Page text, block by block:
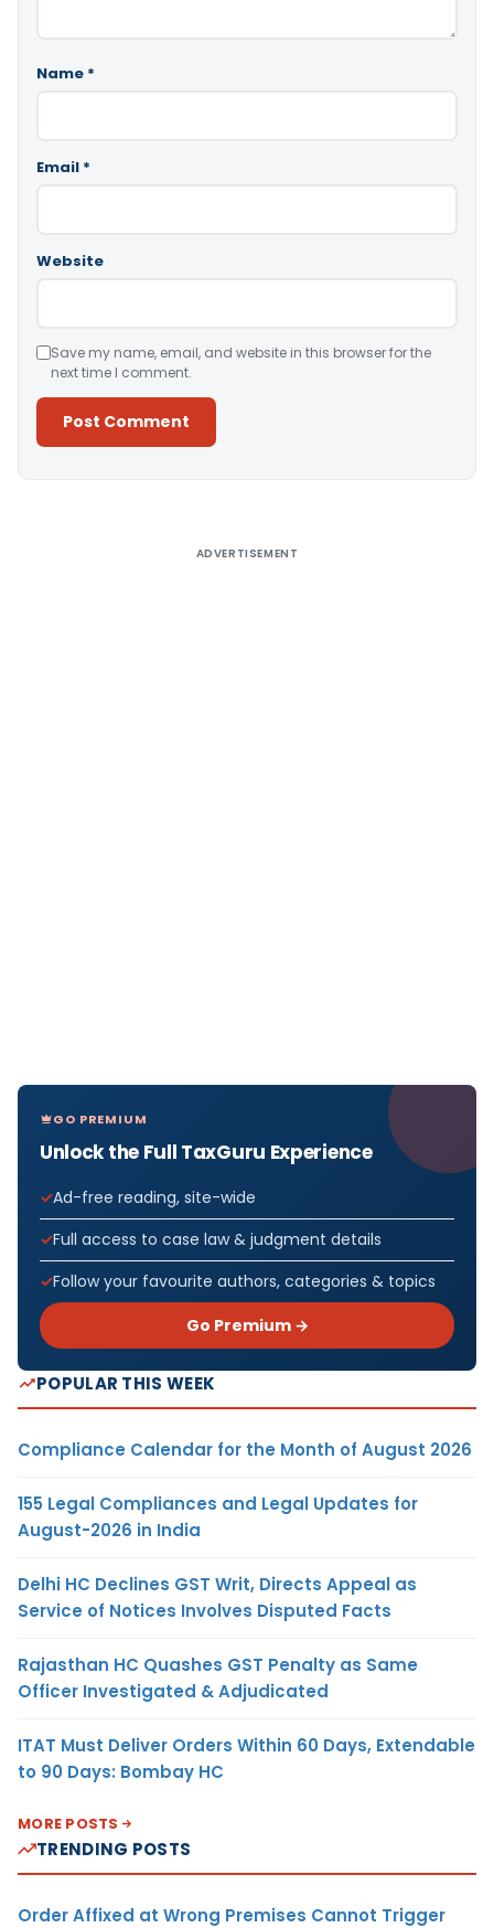
Name *
Email *
Website
Save my name, email, and website in this browser for the
next time I comment.
ADVERTISEMENT
GO PREMIUM
Unlock the Full TaxGuru Experience
Ad-free reading, site-wide
Full access to case law & judgment details
Follow your favourite authors, categories & topics
Go Premium →
POPULAR THIS WEEK
Compliance Calendar for the Month of August 2026
155 Legal Compliances and Legal Updates for
August-2026 in India
Delhi HC Declines GST Writ, Directs Appeal as
Service of Notices Involves Disputed Facts
Rajasthan HC Quashes GST Penalty as Same
Officer Investigated & Adjudicated
ITAT Must Deliver Orders Within 60 Days, Extendable
to 90 Days: Bombay HC
MORE POSTS
TRENDING POSTS
Order Affixed at Wrong Premises Cannot Trigger